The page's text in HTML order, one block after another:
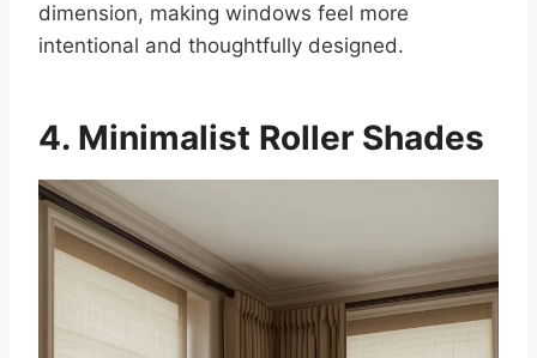
dimension, making windows feel more
intentional and thoughtfully designed.
4. Minimalist Roller Shades